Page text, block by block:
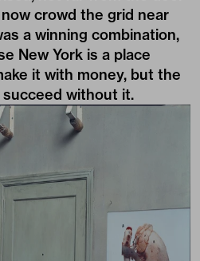
crowd the grid near
a winning combination,
New York is a place
it with money, but the
without it.